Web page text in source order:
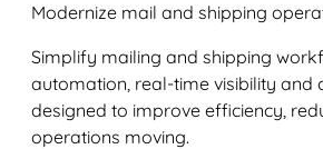
Modernize mail and shipping
Simplify mailing and shipping
automation, real-time visibility and
designed to improve efficiency,
operations moving.